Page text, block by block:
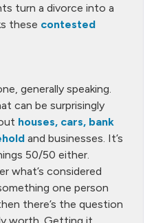
turn a divorce into a
these contested
generally speaking.
can be surprisingly
houses, cars, bank
and businesses. It’s
50/50 either.
what’s considered
one person
there’s the question